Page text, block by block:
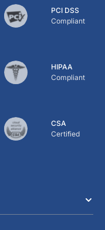
PCI DSS
Compliant
HIPAA
Compliant
CSA
Certified